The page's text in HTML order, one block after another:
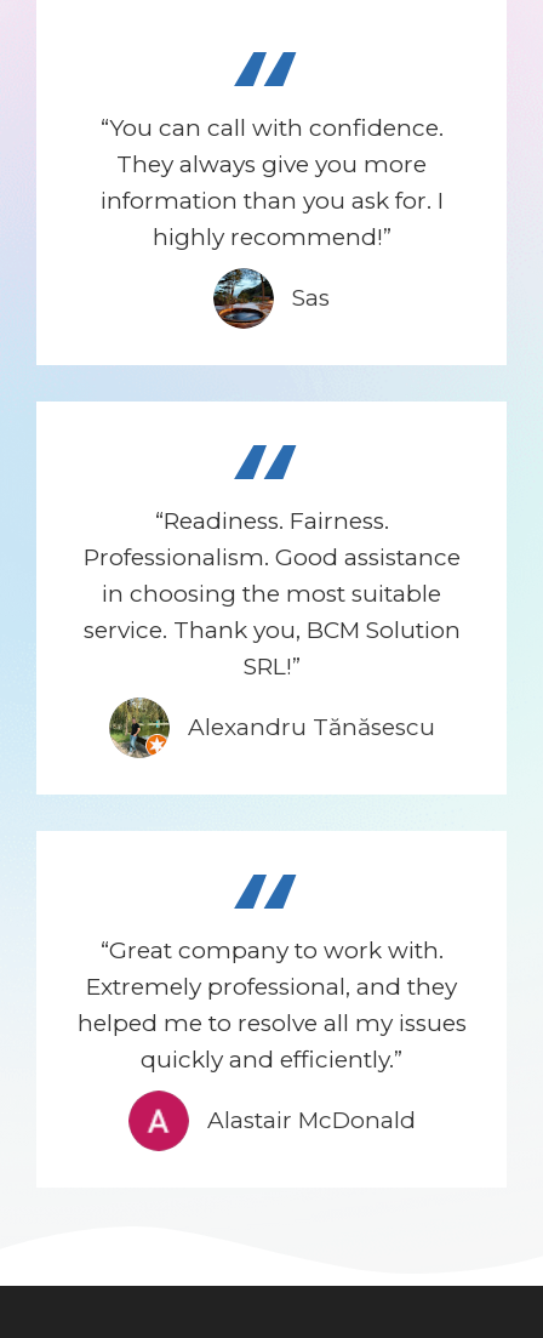
“
“You can call with confidence.
They always give you more
information than you ask for. I
highly recommend!”
Sas
“
“Readiness. Fairness.
Professionalism. Good assistance
in choosing the most suitable
service. Thank you, BCM Solution
SRL!”
Alexandru Tănăsescu
“
“Great company to work with.
Extremely professional, and they
helped me to resolve all my issues
quickly and efficiently.”
Alastair McDonald